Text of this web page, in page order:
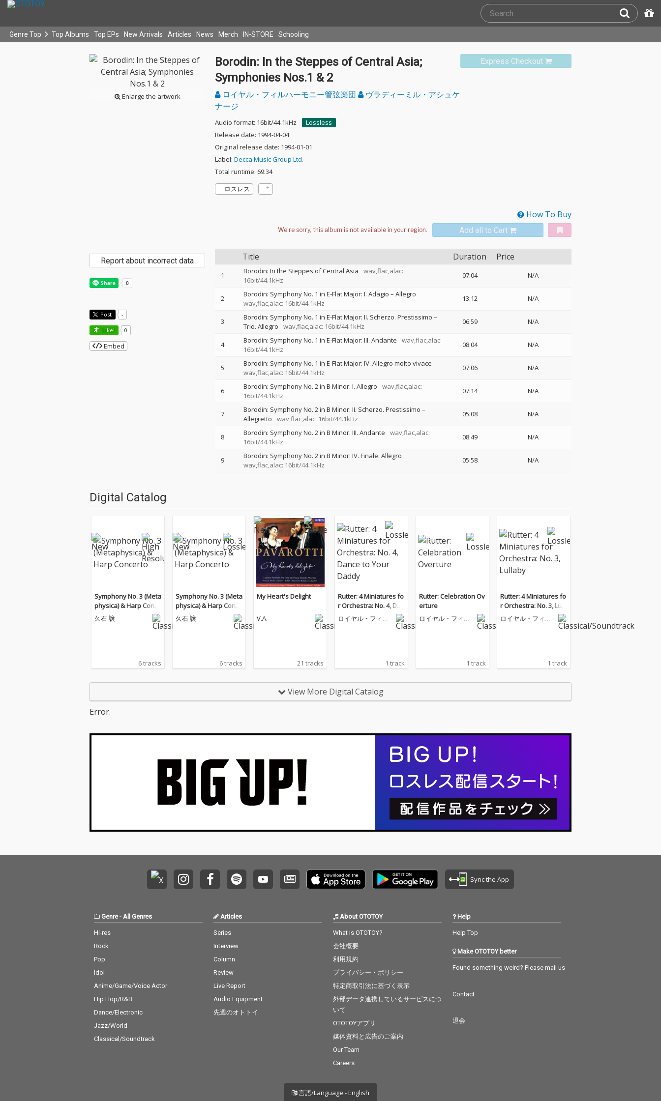
Genre Top Top Albums Top EPs New Arrivals Articles News Merch IN-STORE Schooling
Enlarge the artwork
Express Checkout
Borodin: In the Steppes of Central Asia;
Symphonies Nos.1 & 2
ロイヤル・フィルハーモニー管弦楽団
ヴラディーミル・アシュケ
ナージ
Audio format: 16bit/44.1kHz
Lossless
Release date: 1994-04-04
Original release date: 1994-01-01
Label: Decca Music Group Ltd.
Total runtime: 69:34
ロスレス
How To Buy
Add all to Cart
Title Duration Price
1 Borodin: In the Steppes of Central Asia
wav,flac,alac:
16bit/44.1kHz
07:04 N/A
2
Borodin: Symphony No. 1 in E-Flat Major: I. Adagio – Allegro
wav,flac,alac: 16bit/44.1kHz
13:12 N/A
3
Borodin: Symphony No. 1 in E-Flat Major: II. Scherzo. Prestissimo –
Trio. Allegro
wav,flac,alac: 16bit/44.1kHz
06:59 N/A
4 Borodin: Symphony No. 1 in E-Flat Major: III. Andante
wav,flac,alac:
16bit/44.1kHz
08:04 N/A
5
Borodin: Symphony No. 1 in E-Flat Major: IV. Allegro molto vivace
wav,flac,alac: 16bit/44.1kHz
07:06 N/A
6 Borodin: Symphony No. 2 in B Minor: I. Allegro
wav,flac,alac:
16bit/44.1kHz
07:14 N/A
7
Borodin: Symphony No. 2 in B Minor: II. Scherzo. Prestissimo –
Allegretto
wav,flac,alac: 16bit/44.1kHz
05:08 N/A
8 Borodin: Symphony No. 2 in B Minor: III. Andante
wav,flac,alac:
16bit/44.1kHz
08:49 N/A
9
Borodin: Symphony No. 2 in B Minor: IV. Finale. Allegro
wav,flac,alac: 16bit/44.1kHz
05:58 N/A
Report about incorrect data
Post -
Like! 0
Embed
Digital Catalog
Symphony No. 3 (Meta
physica) & Harp Conce
rto
久石 譲
6 tracks
Symphony No. 3 (Meta
physica) & Harp Conce
rto
久石 譲
6 tracks
My Heart's Delight
V.A.
21 tracks
Rutter: 4 Miniatures fo
r Orchestra: No. 4, Dan
ce to Your Daddy
ロイヤル・フィル
1 track
Rutter: Celebration Ov
erture
ロイヤル・フィル
1 track
Rutter: 4 Miniatures fo
r Orchestra: No. 3, Lull
aby
ロイヤル・フィル
1 track
View More Digital Catalog
Error.
Sync the App
Genre- All Genres
Hi-res
Rock
Pop
Idol
Anime/Game/Voice Actor
Hip Hop/R&B
Dance/Electronic
Jazz/World
Classical/Soundtrack
Articles
Series
Interview
Column
Review
Live Report
Audio Equipment
先週のオトトイ
About OTOTOY
What is OTOTOY?
会社概要
利用規約
プライバシー・ポリシー
特定商取引法に基づく表示
外部データ連携しているサービスにつ
いて
OTOTOYアプリ
媒体資料と広告のご案内
Our Team
Careers
Help
Help Top
Make OTOTOY better
Found something weird? Please mail us
Contact
退会
言語/Language - English